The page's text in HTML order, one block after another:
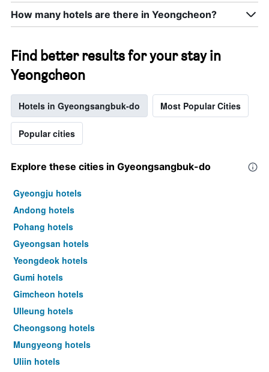
How many hotels are there in Yeongcheon?
Find better results for your stay in
Yeongcheon
Hotels in Gyeongsangbuk-do Most Popular Cities
Popular cities
Explore these cities in Gyeongsangbuk-do
Gyeongju hotels
Andong hotels
Pohang hotels
Gyeongsan hotels
Yeongdeok hotels
Gumi hotels
Gimcheon hotels
Ulleung hotels
Cheongsong hotels
Mungyeong hotels
Uljin hotels